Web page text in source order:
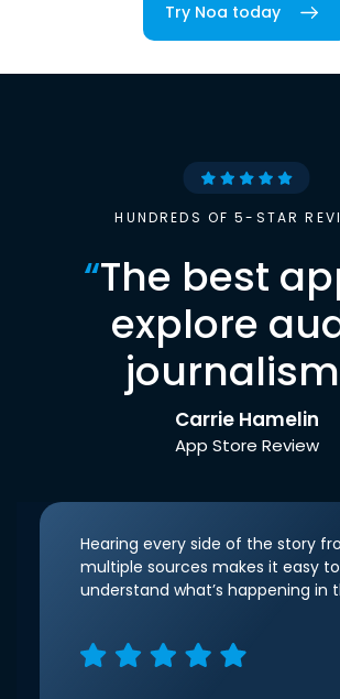
Try Noa today
HUNDREDS OF 5-STAR
“The best
explore
Carrie Hamelin
App Store Review
Hearing every side of the story
multiple sources makes it easy
understand what’s happening in